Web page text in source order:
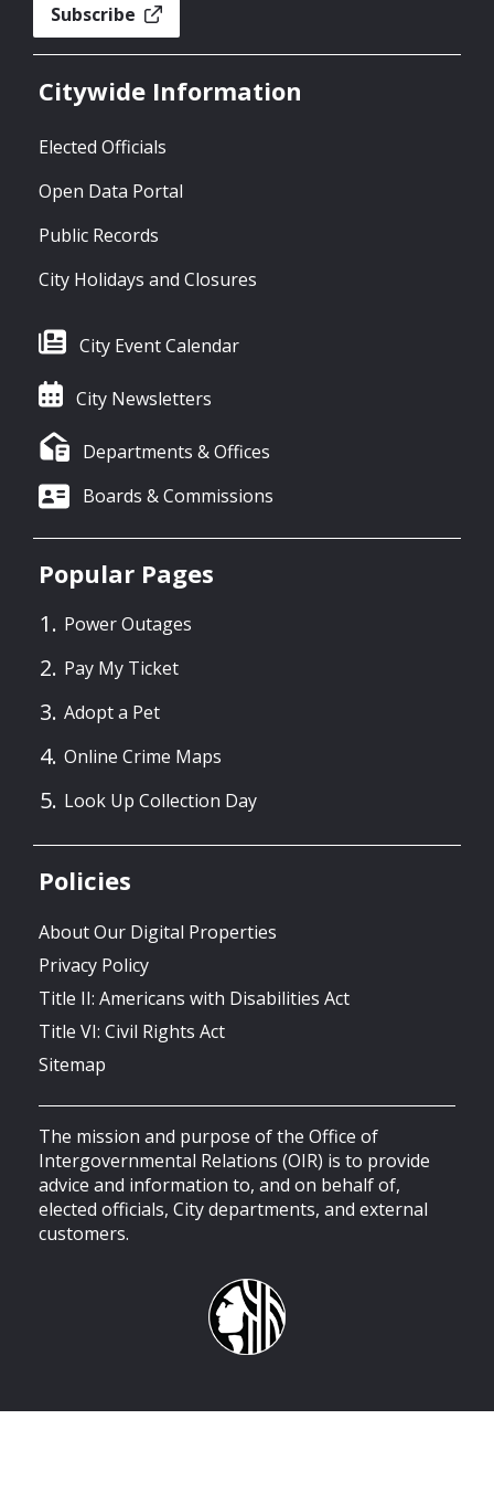
Subscribe
Citywide Information
Elected Officials
Open Data Portal
Public Records
City Holidays and Closures
City Event Calendar
City Newsletters
Departments & Offices
Boards & Commissions
Popular Pages
Power Outages
Pay My Ticket
Adopt a Pet
Online Crime Maps
Look Up Collection Day
Policies
About Our Digital Properties
Privacy Policy
Title II: Americans with Disabilities Act
Title VI: Civil Rights Act
Sitemap
The mission and purpose of the Office of
Intergovernmental Relations (OIR) is to provide
advice and information to, and on behalf of,
elected officials, City departments, and external
customers.